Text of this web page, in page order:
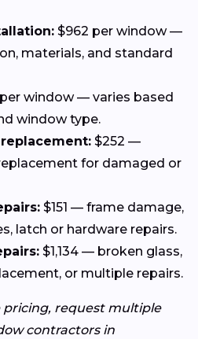
$962 per window —
materials, and standard
window — varies based
window type.
$252 —
for damaged or
$151 — frame damage,
latch or hardware repairs.
$1,134 — broken glass,
or multiple repairs.
request multiple
contractors in